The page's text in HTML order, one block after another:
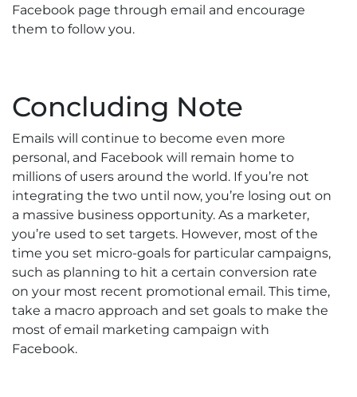
Facebook page through email and encourage
them to follow you.
Concluding Note
Emails will continue to become even more
personal, and Facebook will remain home to
millions of users around the world. If you’re not
integrating the two until now, you’re losing out on
a massive business opportunity. As a marketer,
you’re used to set targets. However, most of the
time you set micro-goals for particular campaigns,
such as planning to hit a certain conversion rate
on your most recent promotional email. This time,
take a macro approach and set goals to make the
most of email marketing campaign with
Facebook.